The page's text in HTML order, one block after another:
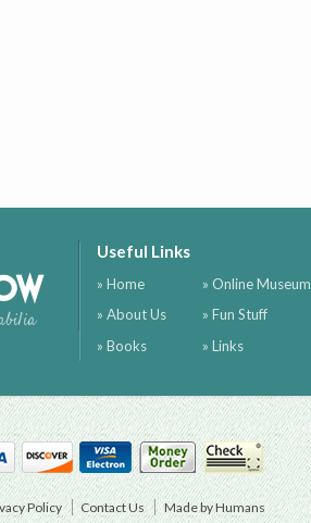
Useful Links
» Home
» About Us
» Books
» Online Museum
» Fun Stuff
» Links
Policy Contact Us Made by Humans